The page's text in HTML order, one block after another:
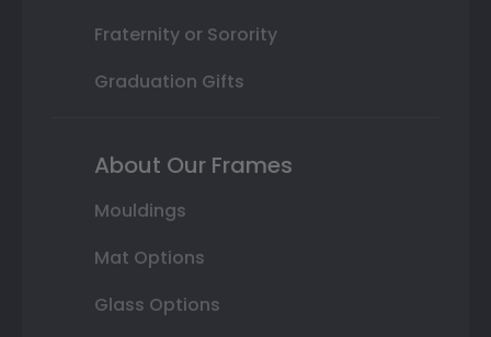
Fraternity or Sorority
Graduation Gifts
About Our Frames
Mouldings
Mat Options
Glass Options